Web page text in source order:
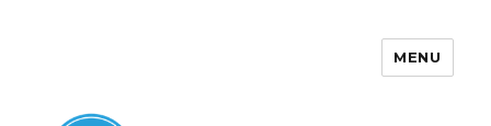
MENU